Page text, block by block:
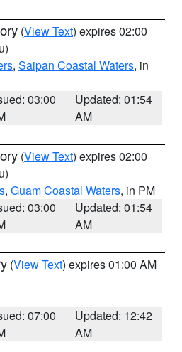
(View Text) expires 02:00
, Saipan Coastal Waters, in
03:00
Updated: 01:54
AM
(View Text) expires 02:00
, Guam Coastal Waters, in PM
03:00
Updated: 01:54
AM
(View Text) expires 01:00 AM
07:00
Updated: 12:42
AM